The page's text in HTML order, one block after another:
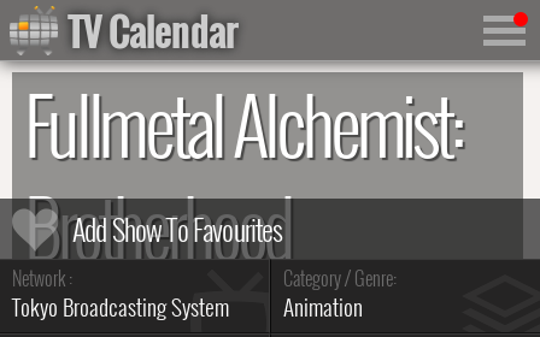
Fullmetal Alchemist:
Brotherhood
Summary & Series Guide
Network :
Tokyo Broadcasting System
Category / Genre:
Animation
TV Calendar